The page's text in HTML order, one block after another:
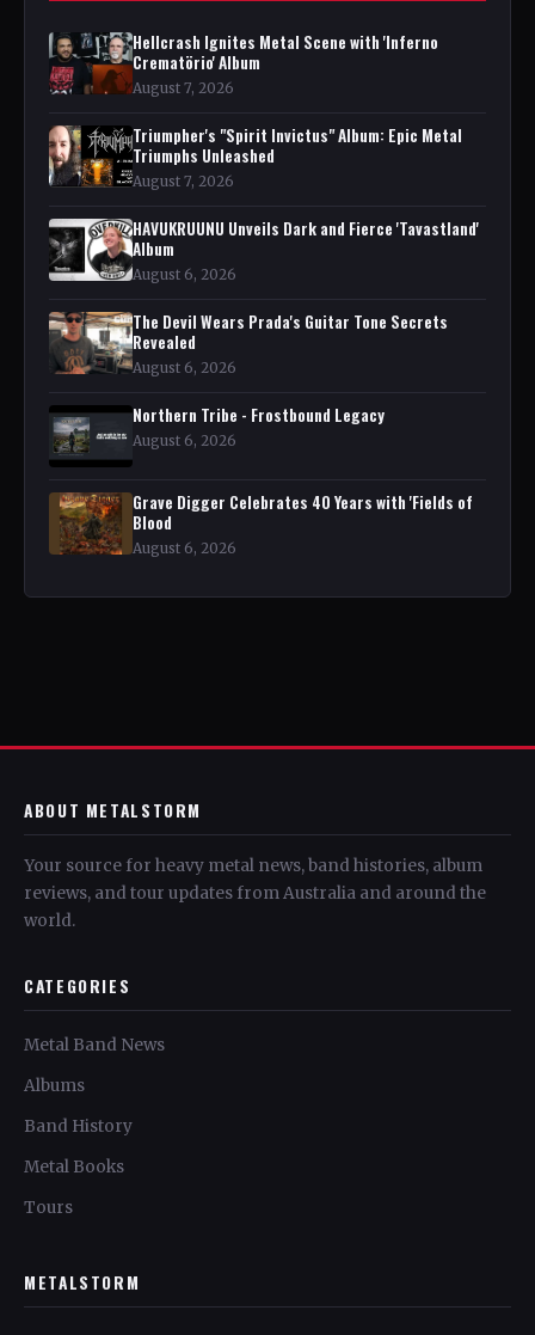
Hellcrash Ignites Metal Scene with 'Inferno
Crematörio' Album
August 7, 2026
Triumpher's "Spirit Invictus" Album: Epic Metal
Triumphs Unleashed
August 7, 2026
HAVUKRUUNU Unveils Dark and Fierce 'Tavastland'
Album
August 6, 2026
The Devil Wears Prada's Guitar Tone Secrets
Revealed
August 6, 2026
Northern Tribe - Frostbound Legacy
August 6, 2026
Grave Digger Celebrates 40 Years with 'Fields of
Blood
August 6, 2026
ABOUT METALSTORM
Your source for heavy metal news, band histories, album
reviews, and tour updates from Australia and around the
world.
CATEGORIES
Metal Band News
Albums
Band History
Metal Books
Tours
METALSTORM